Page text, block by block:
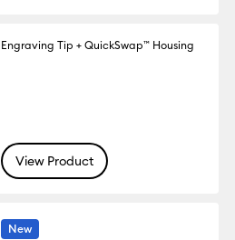
Engraving Tip + QuickSwap™ Housing
View Product
New